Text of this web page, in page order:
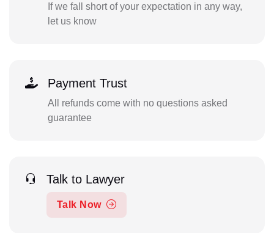
If we fall short of your expectation in any way,
let us know
Payment Trust
All refunds come with no questions asked
guarantee
Talk to Lawyer
Talk Now